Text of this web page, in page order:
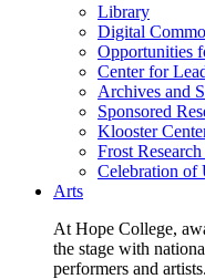
Library
Digital
Opportunities
Center for
Archives and
Sponsored
Klooster
Frost
Celebration of
Arts
At Hope College,
the stage with
performers and artists.